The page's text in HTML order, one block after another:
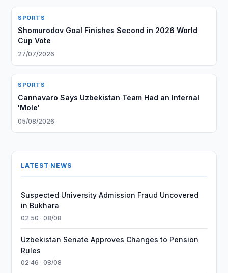
SPORTS
Shomurodov Goal Finishes Second in 2026 World
Cup Vote
27/07/2026
SPORTS
Cannavaro Says Uzbekistan Team Had an Internal
'Mole'
05/08/2026
LATEST NEWS
Suspected University Admission Fraud Uncovered
in Bukhara
02:50 · 08/08
Uzbekistan Senate Approves Changes to Pension
Rules
02:46 · 08/08